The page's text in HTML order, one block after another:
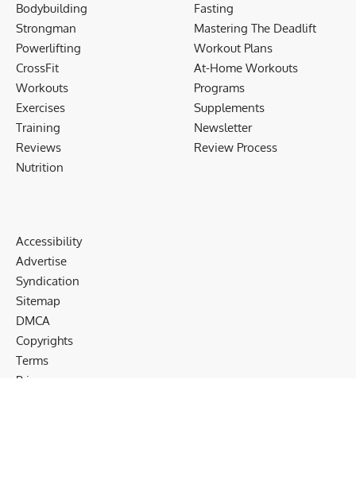
Bodybuilding
Strongman
Powerlifting
CrossFit
Workouts
Exercises
Training
Reviews
Nutrition
Fasting
Mastering The Deadlift
Workout Plans
At-Home Workouts
Programs
Supplements
Newsletter
Review Process
Accessibility
Advertise
Syndication
Sitemap
DMCA
Copyrights
Terms
Privacy